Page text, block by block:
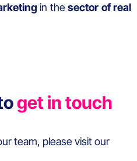
in thesector of real
get in touch
team, please visit our